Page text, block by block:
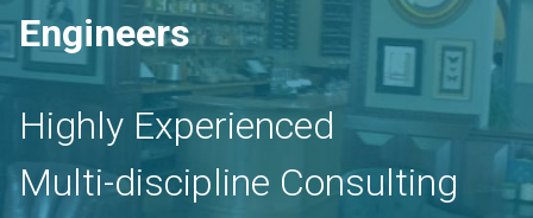
Engineers
Highly Experienced
Multi-discipline Consulting